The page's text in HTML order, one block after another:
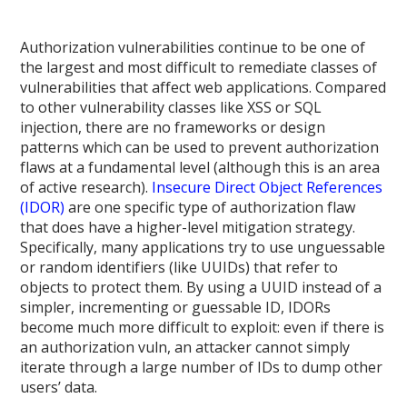
Authorization vulnerabilities continue to be one of
the largest and most difficult to remediate classes of
vulnerabilities that affect web applications. Compared
to other vulnerability classes like XSS or SQL
injection, there are no frameworks or design
patterns which can be used to prevent authorization
flaws at a fundamental level (although this is an area
of active research). Insecure Direct Object References
(IDOR) are one specific type of authorization flaw
that does have a higher-level mitigation strategy.
Specifically, many applications try to use unguessable
or random identifiers (like UUIDs) that refer to
objects to protect them. By using a UUID instead of a
simpler, incrementing or guessable ID, IDORs
become much more difficult to exploit: even if there is
an authorization vuln, an attacker cannot simply
iterate through a large number of IDs to dump other
users’ data.